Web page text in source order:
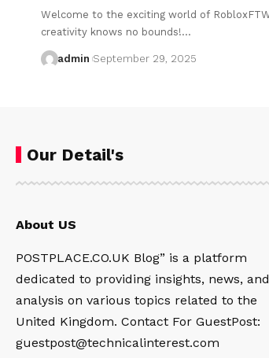
Welcome to the exciting world of
creativity knows no bounds!…
admin September 29, 2025
Our Detail's
About US
POSTPLACE.CO.UK Blog” is a platform
dedicated to providing insights, news, and
analysis on various topics related to the
United Kingdom. Contact For GuestPost:
guestpost@technicalinterest.com